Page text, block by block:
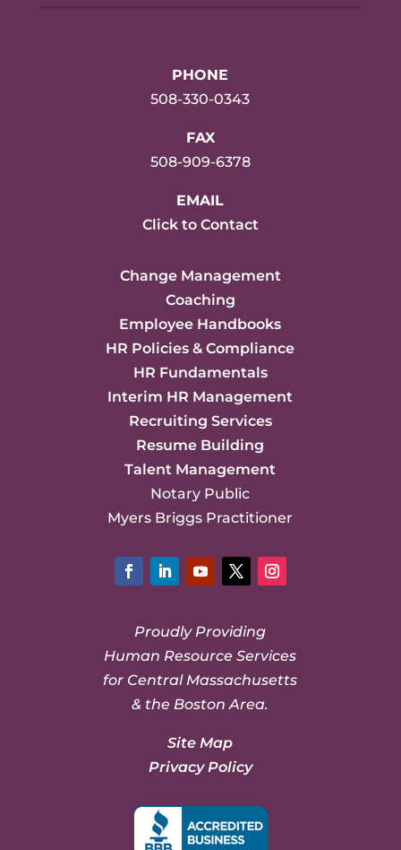
PHONE
508-330-0343
FAX
508-909-6378
EMAIL
Click to Contact
Change Management
Coaching
Employee Handbooks
HR Policies & Compliance
HR Fundamentals
Interim HR Management
Recruiting Services
Resume Building
Talent Management
Notary Public
Myers Briggs Practitioner
Proudly Providing
Human Resource Services
for Central Massachusetts
& the Boston Area.
Site Map
Privacy Policy